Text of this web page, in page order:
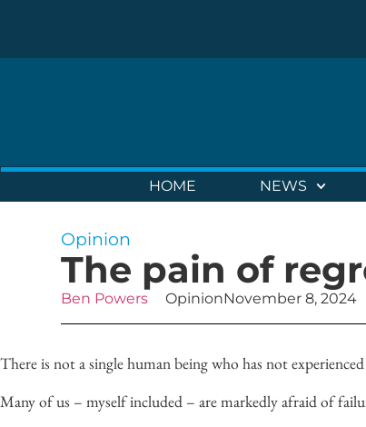
HOME NEWS
Opinion
The pain of
Ben Powers OpinionNovember 8, 2024
There is not a single human being who has not
Many of us – myselfincluded – are markedly afraid of